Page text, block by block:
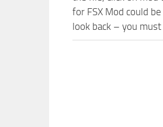
for FSX Mod could
look back – you